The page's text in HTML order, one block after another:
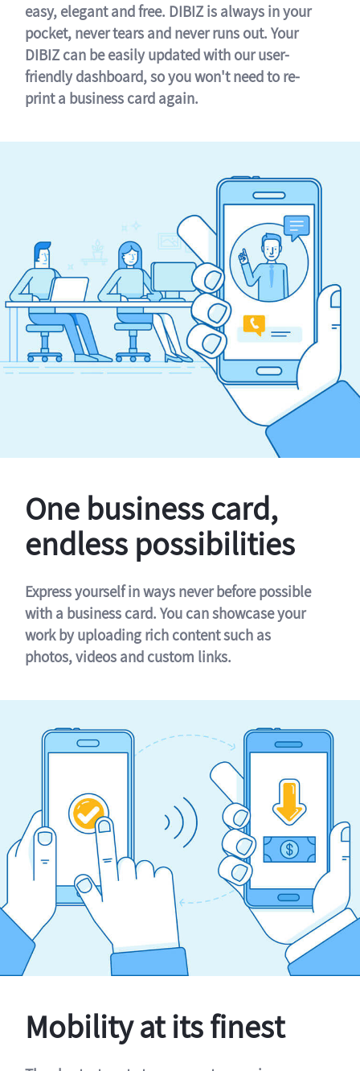
easy, elegant and free. DIBIZ is always in your
pocket, never tears and never runs out. Your
DIBIZ can be easily updated with our user-
friendly dashboard, so you won't need to re-
print a business card again.
One business card,
endless possibilities
Express yourself in ways never before possible
with a business card. You can showcase your
work by uploading rich content such as
photos, videos and custom links.
Mobility at its finest